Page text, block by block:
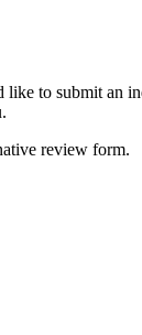
to submit an
review form.